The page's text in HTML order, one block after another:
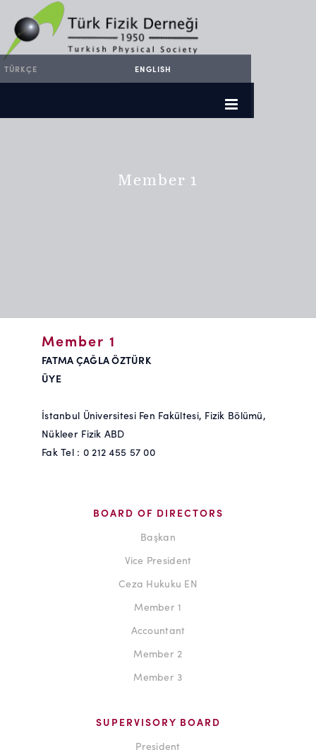
ENGLISH
TÜRKÇE
Member 1
Member 1
FATMA ÇAĞLA ÖZTÜRK
ÜYE
İstanbul Üniversitesi Fen Fakültesi, Fizik Bölümü,
Nükleer Fizik ABD
Fak Tel : 0 212 455 57 00
BOARD OF DIRECTORS
Başkan
Vice President
Ceza Hukuku EN
Member 1
Accountant
Member 2
Member 3
SUPERVISORY BOARD
President